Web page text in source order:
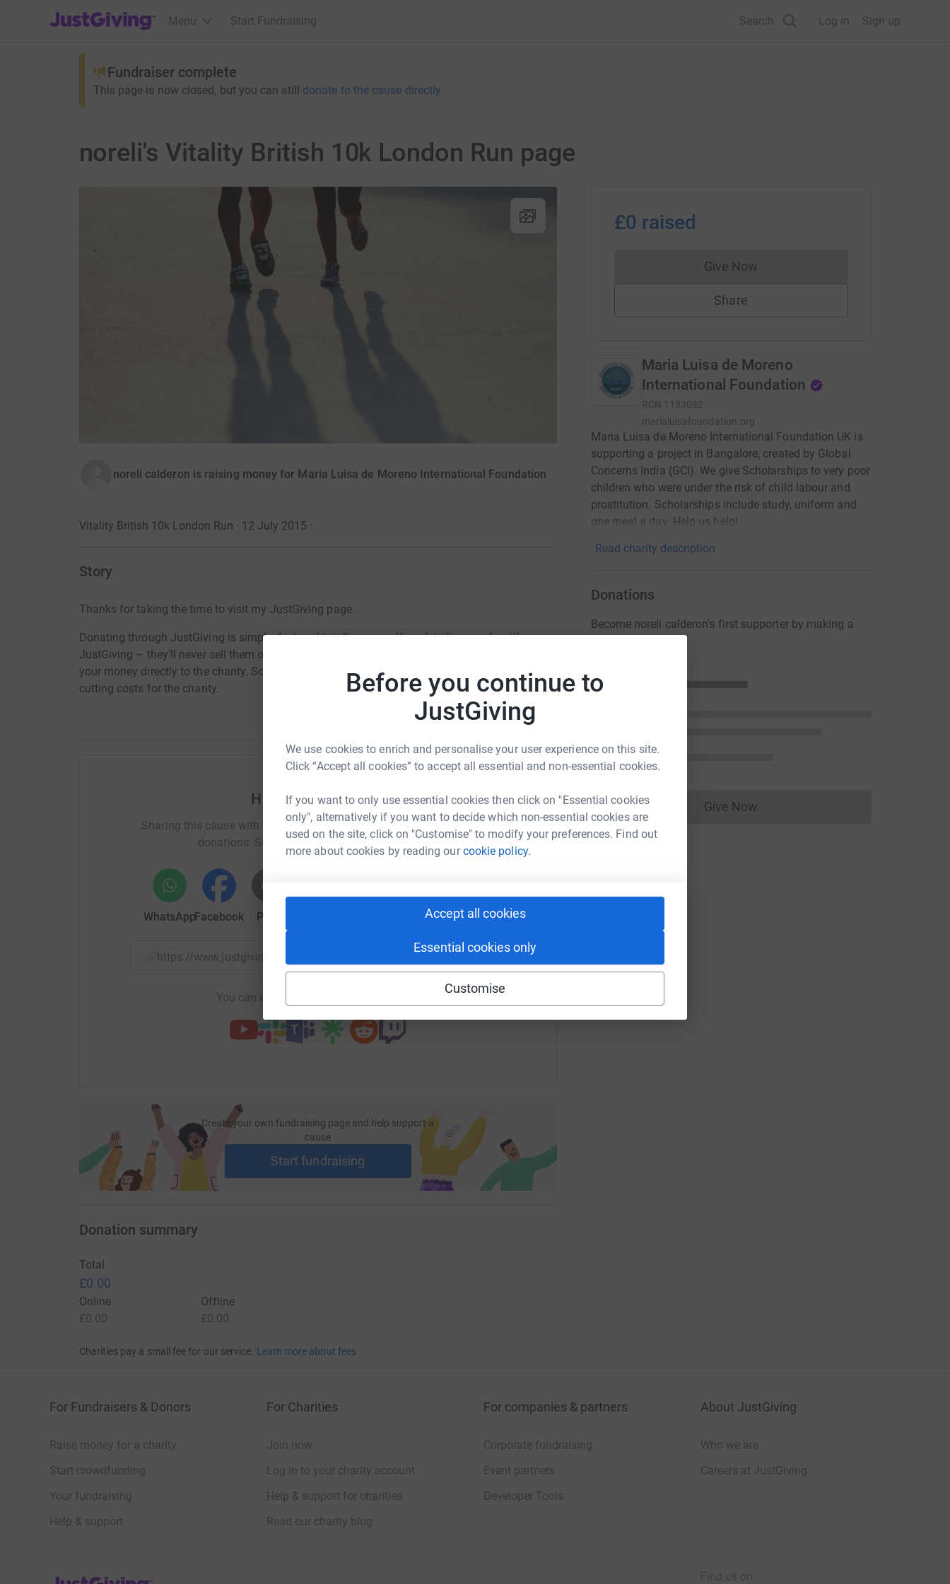
Before you continue to
JustGiving
We use cookies to enrich and personalise your user experience on this site.
Click “Accept all cookies” to accept all essential and non-essential cookies.
If you want to only use essential cookies then click on "Essential cookies
only", alternatively if you want to decide which non-essential cookies are
used on the site, click on "Customise" to modify your preferences. Find out
more about cookies by reading ourcookie policy.
Accept all cookies
Essential cookies only
Customise
JustGiving’s homepage
Menu Start Fundraising Search Log in Sign up
Fundraiser complete
This page is now closed, but you can still donate to the cause directly
noreli's Vitality British 10k London Run page
noreli calderon is raising money for Maria Luisa de Moreno International Foundation
Vitality British 10k London Run · 12 July 2015 ·
Story
Thanks for taking the time to visit my JustGiving page.
Donating through JustGiving is simple, fast and totally secure. Your details are safe with
JustGiving – they’ll never sell them on or send unwanted emails. Once you donate, they’ll send
your money directly to the charity. So it’s the most efficient way to donate – saving time and
cutting costs for the charity.
Help noreli calderon
Sharing this cause with your network could help raise up to 5x more in
donations. Select a platform to make it happen:
WhatsAppFacebook Print Email
https://www.justgiving.com/fundraising/noreli-calderon?utm_medium=FR&utm_source=CL
You can also help by sharing this link on:
Create your own fundraising page and help support a
cause
Start fundraising
£0 raised
Give NowDonations cannot currently be made
Share
Maria Luisa de Moreno
International Foundation
RCN 1153082
marialuisafoundation.org
Maria Luisa de Moreno International Foundation UK is
supporting a project in Bangalore, created by Global
Concerns India (GCI). We give Scholarships to very poor
children who were under the risk of child labour and
prostitution. Scholarships include study, uniform and
one meal a day. Help us help!
Read charity description
Donations
Become noreli calderon's first supporter by making a
JG
Give NowDonations cannot currently be made
Donation summary
Total
£0.00
Online
£0.00
Offline
£0.00
Charities pay a small fee for our service. Learn more about fees
For Fundraisers & Donors
Raise money for a charity
Start crowdfunding
Your fundraising
Help & support
For Charities
Join now
Log in to your charity account
Help & support for charities
Read our charity blog
For companies & partners
Corporate fundraising
Event partners
Developer Tools
About JustGiving
Who we are
Careers at JustGiving
JustGiving’s homepage Find us on